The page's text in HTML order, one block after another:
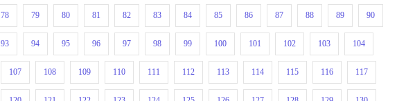
78 79 80 81 82 83 84 85 86 87 88 89 90
93 94 95 96 97 98 99 100 101 102 103 104
107 108 109 110 111 112 113 114 115 116 117